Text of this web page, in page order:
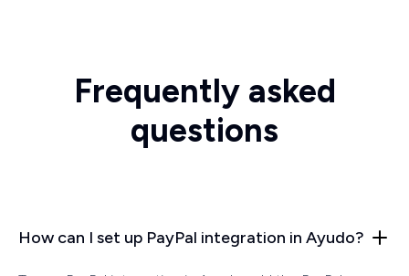
Frequently asked
questions
How can I set up PayPal integration in Ayudo?